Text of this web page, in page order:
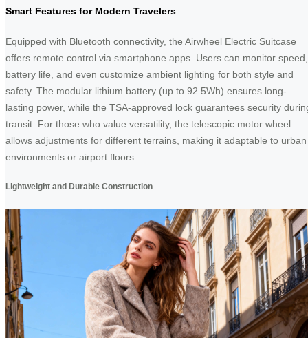
Smart Features for Modern Travelers
Equipped with Bluetooth connectivity, the Airwheel Electric Suitcase
offers remote control via smartphone apps. Users can monitor speed,
battery life, and even customize ambient lighting for both style and
safety. The modular lithium battery (up to 92.5Wh) ensures long-
lasting power, while the TSA-approved lock guarantees security
transit. For those who value versatility, the telescopic motor wheel
allows adjustments for different terrains, making it adaptable to urban
environments or airport floors.
Lightweight and Durable Construction